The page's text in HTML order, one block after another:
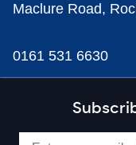
Maclure Road,
0161 531 6630